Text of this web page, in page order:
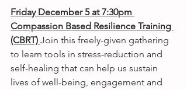
Friday December 5 at 7:30pm
Compassion Based Resilience Training
(CBRT) Join this freely-given gathering
to learn tools in stress-reduction and
self-healing that can help us sustain
lives of well-being, engagement and